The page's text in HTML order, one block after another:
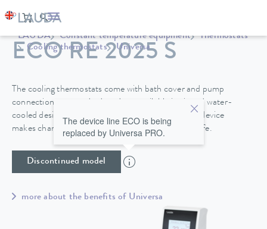
LAUDA Constant temperature equipment
Thermostats
Cooling thermostats
Universa
ECO RE 2025 S
The cooling thermostats come with bath cover and pump
connections as standard, and are available in air and water-
cooled designs. A drain tap on the back side of the device
makes changing the heat transfer liquid easy and safe.
Discontinued model
The device line ECO is being
replaced by Universa PRO.
more about the benefits of Universa